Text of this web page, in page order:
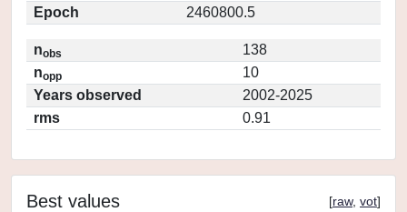
Epoch
2460800.5
nobs
138
nopp
10
Years observed
2002-2025
rms
0.91
Best values [raw, vot]